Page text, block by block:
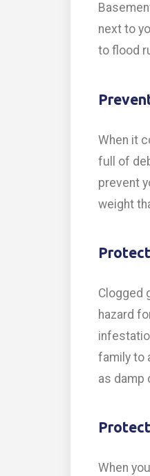
next to
to flood
When it
full of
prevent
weight
Clogged
hazard
family to
as damp
When